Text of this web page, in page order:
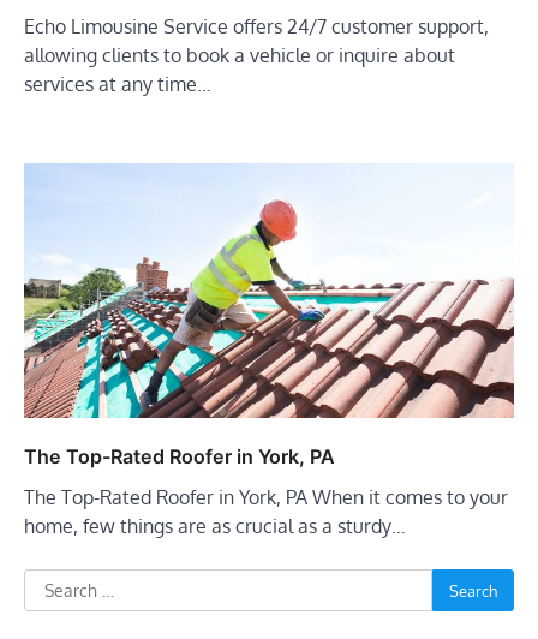
Echo Limousine Service offers 24/7 customer support,
allowing clients to book a vehicle or inquire about
services at any time…
The Top-Rated Roofer in York, PA
The Top-Rated Roofer in York, PA When it comes to your
home, few things are as crucial as a sturdy…
Search
for: